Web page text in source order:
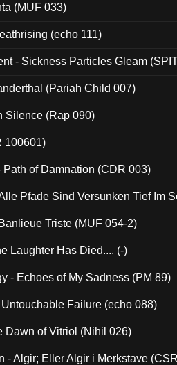
(MUF 033)
(echo 111)
- Sickness Particles Gleam
(Pariah Child 007)
Silence (Rap 090)
100601)
Path of Damnation (CDR 003)
Pfade Sind Versunken Tief Im
Triste (MUF 054-2)
Laughter Has Died.... (-)
- Echoes of My Sadness (PM 89)
Failure (echo 088)
Dawn of Vitriol (Nihil 026)
- Algir; Eller Algir i Merkstave